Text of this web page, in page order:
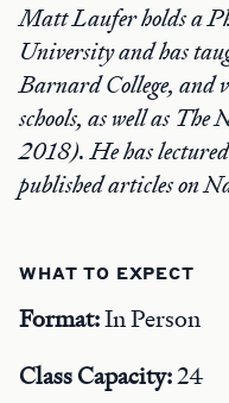
Matt Laufer holds a
University and has
Barnard College, and
schools, as well as
2018). He has
published articles on
WHAT TO EXPECT
Format:In Person
Class Capacity:24